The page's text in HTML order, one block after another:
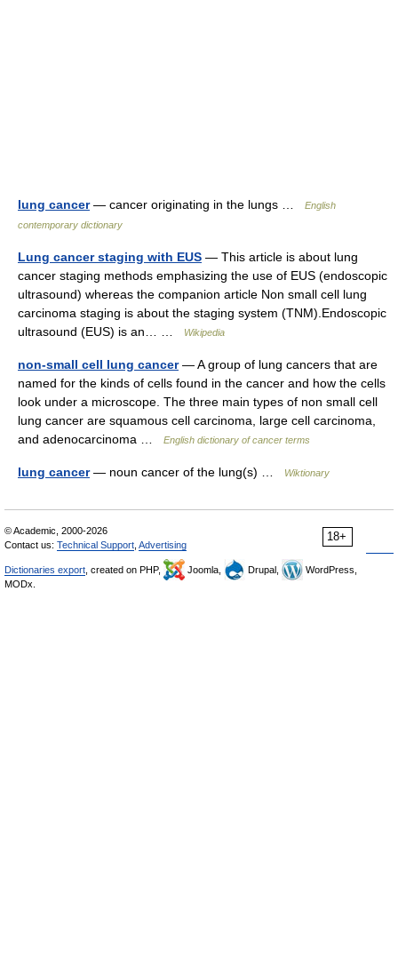
lung cancer— cancer originating in the lungs …
English
contemporary dictionary
Lung cancer staging with EUS — This article is about lung
cancer staging methods emphasizing the use of EUS (endoscopic
ultrasound) whereas the companion article Non small cell lung
carcinoma staging is about the staging system (TNM).Endoscopic
ultrasound (EUS) is an… …
Wikipedia
non-small cell lung cancer— A group of lung cancers that are
named for the kinds of cells found in the cancer and how the cells
look under a microscope. The three main types of non small cell
lung cancer are squamous cell carcinoma, large cell carcinoma,
and adenocarcinoma …
English dictionary of cancer terms
lung cancer— noun cancer of the lung(s) … Wiktionary
18+
© Academic, 2000-2026
Contact us: Technical Support Advertising
Dictionaries export , created on PHP, Joomla, Drupal,
WordPress,
MODx.